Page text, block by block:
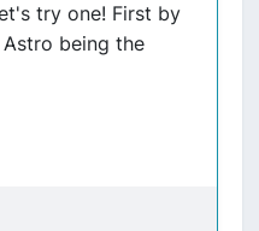
try one! First by
being the